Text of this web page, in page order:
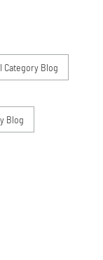
Category Blog
Blog